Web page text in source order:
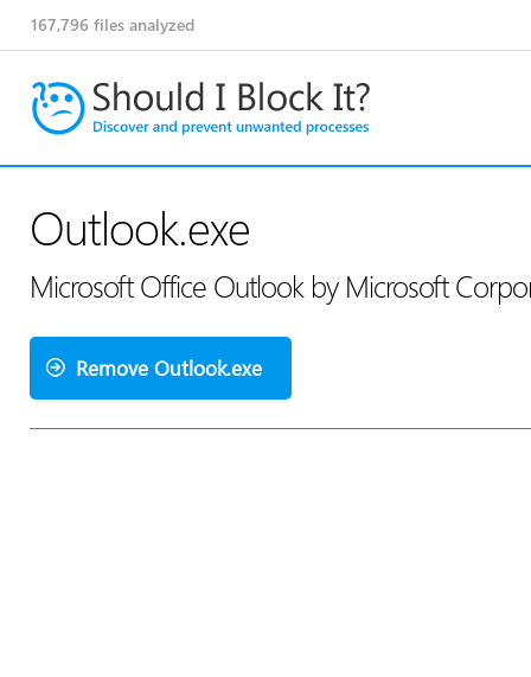
167,796 files analyzed
Outlook.exe
Microsoft Office Outlook by Microsoft
Remove Outlook.exe